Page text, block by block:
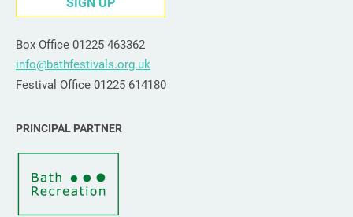
Box Office 01225 463362
info@bathfestivals.org.uk
Festival Office 01225 614180
PRINCIPAL PARTNER